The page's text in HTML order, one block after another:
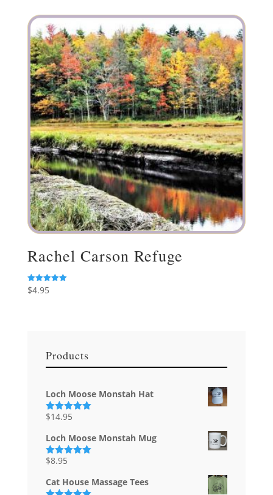
Rachel Carson Refuge
Rated
5.00
$4.95
Products
Loch Moose Monstah Hat
Rated5.00
$14.95
Loch Moose Monstah Mug
Rated
$8.95
Cat House Massage Tees